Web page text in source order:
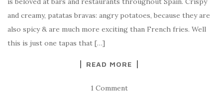
and creamy, patatas bravas: angry potatoes, because they are
also spicy & are much more exciting than French fries. Well
this is just one tapas that […]
READ MORE
1 Comment